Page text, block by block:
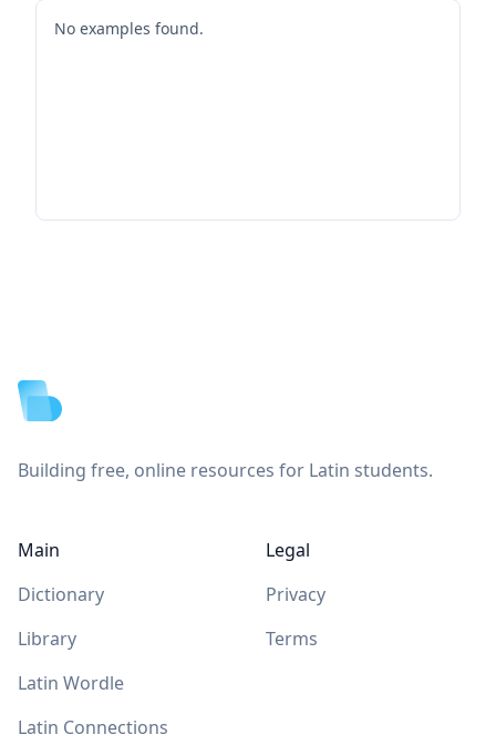
No examples found.
Building free, online resources for Latin students.
Main
Dictionary
Library
Latin Wordle
Latin Connections
Legal
Privacy
Terms